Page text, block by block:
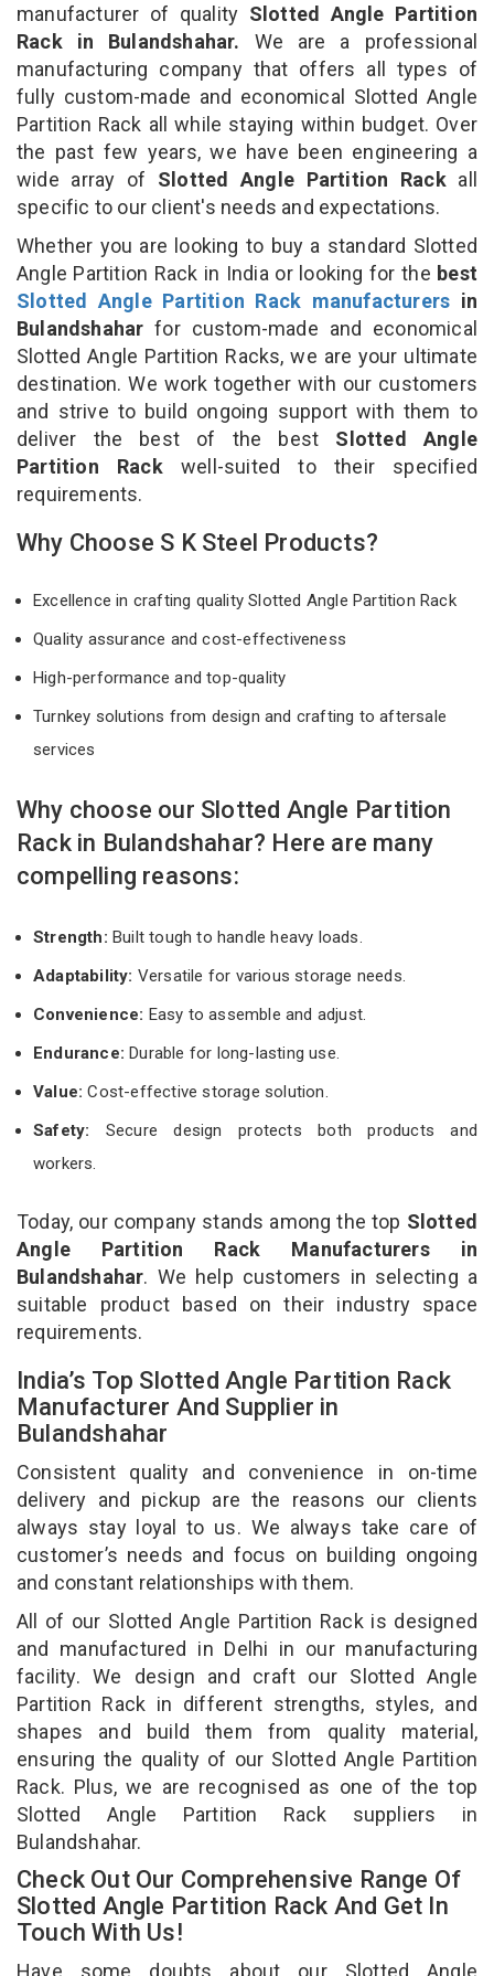
manufacturer of quality Slotted Angle Partition
Rack in Bulandshahar. We are a professional
manufacturing company that offers all types of
fully custom-made and economical Slotted Angle
Partition Rack all while staying within budget. Over
the past few years, we have been engineering a
wide array of Slotted Angle Partition Rack all
specific to our client's needs and expectations.
Whether you are looking to buy a standard Slotted
Angle Partition Rack in India or looking for the best
Slotted Angle Partition Rack manufacturers in
Bulandshahar for custom-made and economical
Slotted Angle Partition Racks, we are your ultimate
destination. We work together with our customers
and strive to build ongoing support with them to
deliver the best of the best Slotted Angle
Partition Rack well-suited to their specified
requirements.
Why Choose S K Steel Products?
Excellence in crafting quality Slotted Angle Partition Rack
Quality assurance and cost-effectiveness
High-performance and top-quality
Turnkey solutions from design and crafting to aftersale
services
Why choose our Slotted Angle Partition
Rack in Bulandshahar? Here are many
compelling reasons:
Strength: Built tough to handle heavy loads.
Adaptability: Versatile for various storage needs.
Convenience: Easy to assemble and adjust.
Endurance: Durable for long-lasting use.
Value:Cost-effective storage solution.
Safety: Secure design protects both products and
workers.
Today, our company stands among the top Slotted
Angle Partition Rack Manufacturers in
Bulandshahar. We help customers in selecting a
suitable product based on their industry space
requirements.
India’s Top Slotted Angle Partition Rack
Manufacturer And Supplier in
Bulandshahar
Consistent quality and convenience in on-time
delivery and pickup are the reasons our clients
always stay loyal to us. We always take care of
customer’s needs and focus on building ongoing
and constant relationships with them.
All of our Slotted Angle Partition Rack is designed
and manufactured in Delhi in our manufacturing
facility. We design and craft our Slotted Angle
Partition Rack in different strengths, styles, and
shapes and build them from quality material,
ensuring the quality of our Slotted Angle Partition
Rack. Plus, we are recognised as one of the top
Slotted Angle Partition Rack suppliers in
Bulandshahar.
Check Out Our Comprehensive Range Of
Slotted Angle Partition Rack And Get In
Touch With Us!
Have some doubts about our Slotted Angle